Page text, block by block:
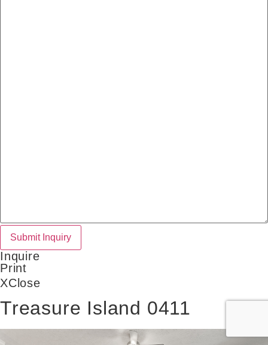
Inquire
Print
XClose
Treasure Island 0411